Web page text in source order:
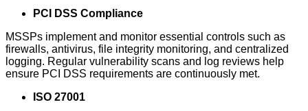
PCI DSS Compliance
MSSPs implement and monitor essential controls such as
firewalls, antivirus, file integrity monitoring, and centralized
logging. Regular vulnerability scans and log reviews help
ensure PCI DSS requirements are continuously met.
ISO 27001